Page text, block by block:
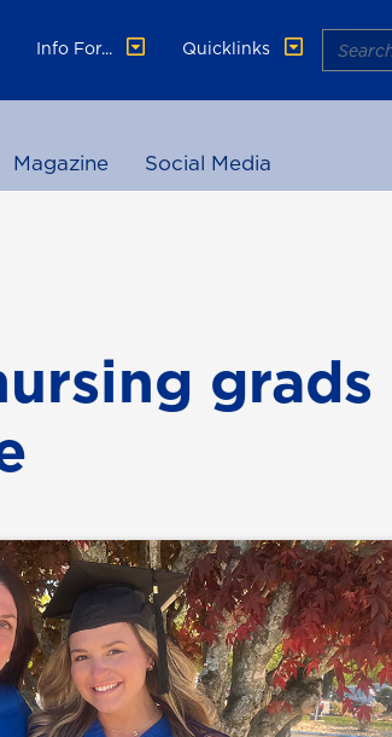
Info For...
Quicklinks Search
Magazine Social Media
grads